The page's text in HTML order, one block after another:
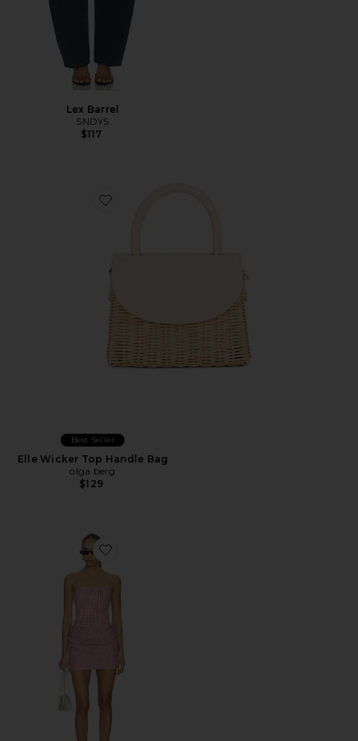
Lex Barrel
SNDYS
$117
Favorite Elle Wicker Top Handle Bag
Best Seller
Elle Wicker Top Handle Bag
olga berg
$129
Favorite Mariah Dress